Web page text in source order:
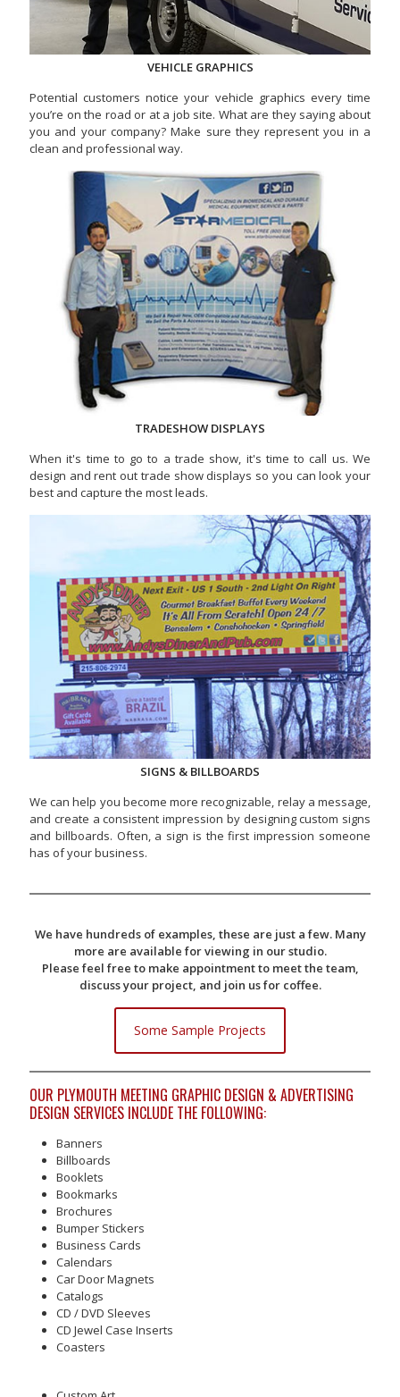
VEHICLE GRAPHICS
Potential customers notice your vehicle graphics every time
you’re on the road or at a job site. What are they saying about
you and your company? Make sure they represent you in a
clean and professional way.
TRADESHOW DISPLAYS
When it's time to go to a trade show, it's time to call us. We
design and rent out trade show displays so you can look your
best and capture the most leads.
SIGNS & BILLBOARDS
We can help you become more recognizable, relay a message,
and create a consistent impression by designing custom signs
and billboards. Often, a sign is the first impression someone
has of your business.
We have hundreds of examples, these are just a few. Many
more are available for viewing in our studio.
Please feel free to make appointment to meet the team,
discuss your project, and join us for coffee.
Some Sample Projects
OUR PLYMOUTH MEETING GRAPHIC DESIGN & ADVERTISING
DESIGN SERVICES INCLUDE THE FOLLOWING:
Banners
Billboards
Booklets
Bookmarks
Brochures
Bumper Stickers
Business Cards
Calendars
Car Door Magnets
Catalogs
CD / DVD Sleeves
CD Jewel Case Inserts
Coasters